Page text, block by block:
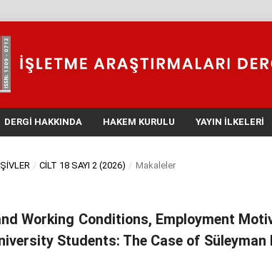
DERGI HAKKINDA HAKEM KURULU YAYIN İLKELERI
/ CILT 18 SAYI 2 (2026) / Makaleler
Working Conditions, Employment
Students: The Case of Süleyman